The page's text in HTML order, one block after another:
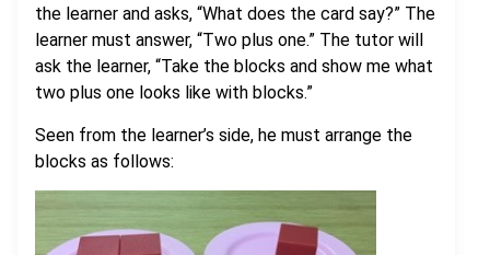
the learner and asks, “What does the card say?” The
learner must answer, “Two plus one.” The tutor will
ask the learner, “Take the blocks and show me what
two plus one looks like with blocks.”
Seen from the learner’s side, he must arrange the
blocks as follows: